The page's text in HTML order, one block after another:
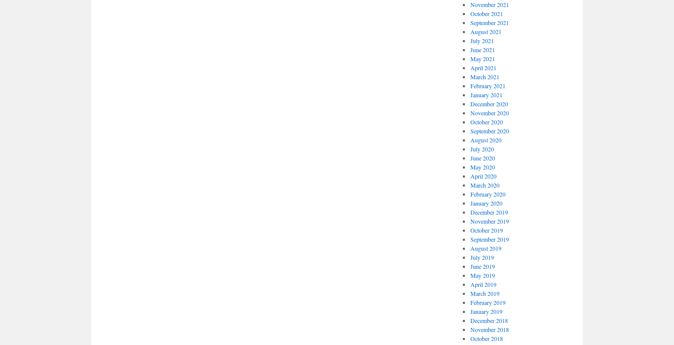
November 2021
October 2021
September 2021
August 2021
July 2021
June 2021
May 2021
April 2021
March 2021
February 2021
January 2021
December 2020
November 2020
October 2020
September 2020
August 2020
July 2020
June 2020
May 2020
April 2020
March 2020
February 2020
January 2020
December 2019
November 2019
October 2019
September 2019
August 2019
July 2019
June 2019
May 2019
April 2019
March 2019
February 2019
January 2019
December 2018
November 2018
October 2018